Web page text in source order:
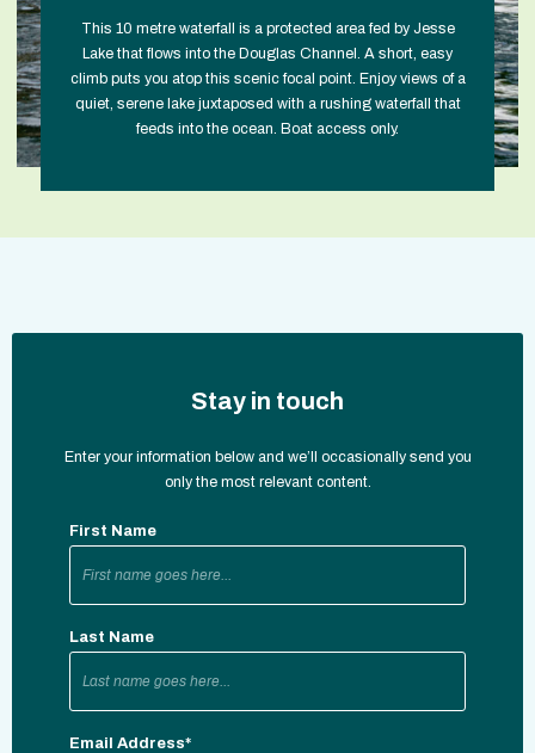
This 10 metre waterfall is a protected area fed by Jesse
Lake that flows into the Douglas Channel. A short, easy
climb puts you atop this scenic focal point. Enjoy views of a
quiet, serene lake juxtaposed with a rushing waterfall that
feeds into the ocean. Boat access only.
Stay in touch
Enter your information below and we’ll occasionally send you
only the most relevant content.
First Name
Last Name
Email Address*